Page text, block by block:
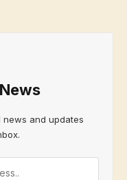
news and updates